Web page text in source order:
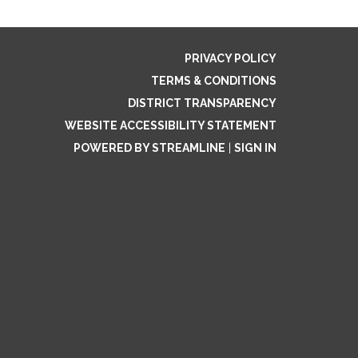
PRIVACY POLICY
TERMS & CONDITIONS
DISTRICT TRANSPARENCY
WEBSITE ACCESSIBILITY STATEMENT
POWERED BY STREAMLINE
SIGN IN